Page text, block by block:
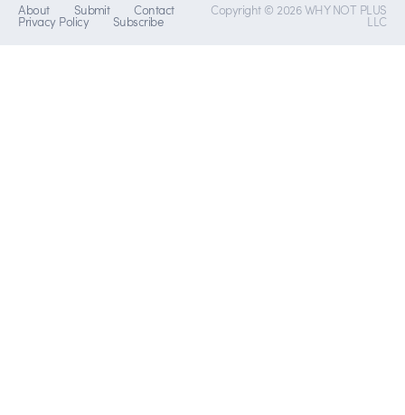
About Submit Contact
Privacy Policy Subscribe
Copyright © 2026 WHY NOT PLUS
LLC